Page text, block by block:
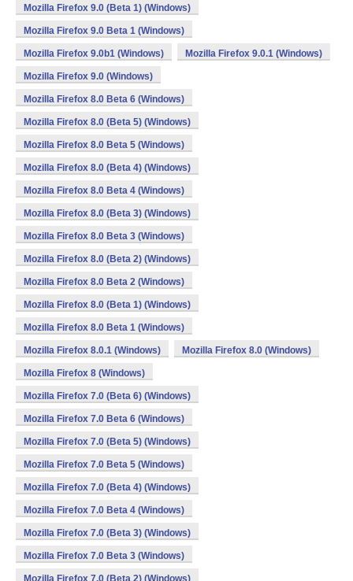
Mozilla Firefox 9.0 (Beta 1) (Windows)
Mozilla Firefox 9.0 Beta 1 (Windows)
Mozilla Firefox 9.0b1 (Windows) Mozilla Firefox 9.0.1 (Windows)
Mozilla Firefox 9.0 (Windows)
Mozilla Firefox 8.0 Beta 6 (Windows)
Mozilla Firefox 8.0 (Beta 5) (Windows)
Mozilla Firefox 8.0 Beta 5 (Windows)
Mozilla Firefox 8.0 (Beta 4) (Windows)
Mozilla Firefox 8.0 Beta 4 (Windows)
Mozilla Firefox 8.0 (Beta 3) (Windows)
Mozilla Firefox 8.0 Beta 3 (Windows)
Mozilla Firefox 8.0 (Beta 2) (Windows)
Mozilla Firefox 8.0 Beta 2 (Windows)
Mozilla Firefox 8.0 (Beta 1) (Windows)
Mozilla Firefox 8.0 Beta 1 (Windows)
Mozilla Firefox 8.0.1 (Windows) Mozilla Firefox 8.0 (Windows)
Mozilla Firefox 8 (Windows)
Mozilla Firefox 7.0 (Beta 6) (Windows)
Mozilla Firefox 7.0 Beta 6 (Windows)
Mozilla Firefox 7.0 (Beta 5) (Windows)
Mozilla Firefox 7.0 Beta 5 (Windows)
Mozilla Firefox 7.0 (Beta 4) (Windows)
Mozilla Firefox 7.0 Beta 4 (Windows)
Mozilla Firefox 7.0 (Beta 3) (Windows)
Mozilla Firefox 7.0 Beta 3 (Windows)
Mozilla Firefox 7.0 (Beta 2) (Windows)